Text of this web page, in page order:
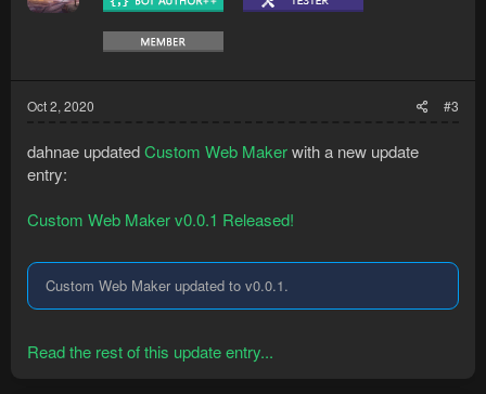
n
Oct 2, 2020 #3
dahnae updatedCustom Web Makerwith a new update
entry:
Custom Web Maker v0.0.1 Released!
Custom Web Maker updated to v0.0.1.
Read the rest of this update entry...